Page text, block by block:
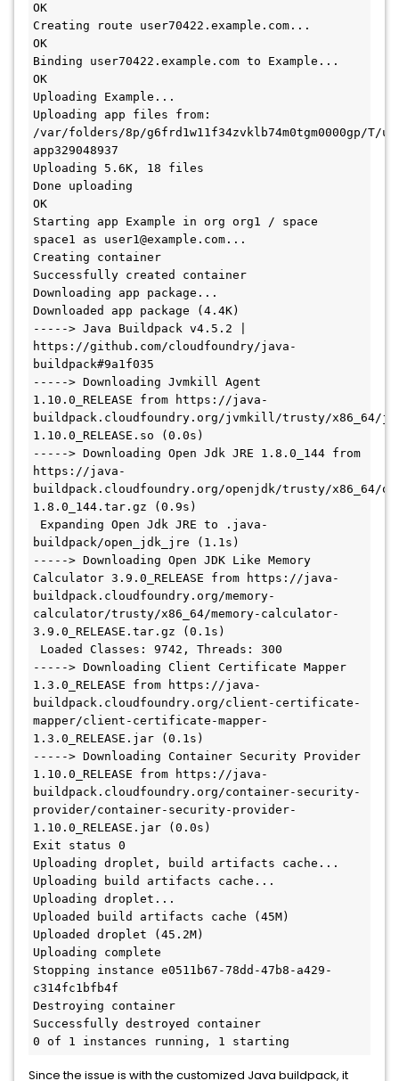
OK
Creating route user70422.example.com...
OK
Binding user70422.example.com to Example...
OK
Uploading Example...
Uploading app files from:
/var/folders/8p/g6frd1w11f34zvklb74m0tgm0000gp/T/
app329048937
Uploading 5.6K, 18 files
Done uploading
OK
Starting app Example in org org1 / space
space1 as user1@example.com...
Creating container
Successfully created container
Downloading app package...
Downloaded app package (4.4K)
-----> Java Buildpack v4.5.2 |
https://github.com/cloudfoundry/java-
buildpack#9a1f035
-----> Downloading Jvmkill Agent
1.10.0_RELEASE from https://java-
buildpack.cloudfoundry.org/jvmkill/trusty/x86_64/
1.10.0_RELEASE.so (0.0s)
-----> Downloading Open Jdk JRE 1.8.0_144 from
https://java-
buildpack.cloudfoundry.org/openjdk/trusty/x86_64/
1.8.0_144.tar.gz (0.9s)
buildpack/open_jdk_jre (1.1s)
-----> Downloading Open JDK Like Memory
Calculator 3.9.0_RELEASE from https://java-
buildpack.cloudfoundry.org/memory-
calculator/trusty/x86_64/memory-calculator-
3.9.0_RELEASE.tar.gz (0.1s)
-----> Downloading Client Certificate Mapper
1.3.0_RELEASE from https://java-
buildpack.cloudfoundry.org/client-certificate-
mapper/client-certificate-mapper-
1.3.0_RELEASE.jar (0.1s)
-----> Downloading Container Security Provider
1.10.0_RELEASE from https://java-
buildpack.cloudfoundry.org/container-security-
provider/container-security-provider-
1.10.0_RELEASE.jar (0.0s)
Exit status 0
Uploading droplet, build artifacts cache...
Uploading build artifacts cache...
Uploading droplet...
Uploaded build artifacts cache (45M)
Uploaded droplet (45.2M)
Uploading complete
Stopping instance e0511b67-78dd-47b8-a429-
c314fc1bfb4f
Destroying container
Successfully destroyed container
Since the issue is with the customized Java buildpack, it